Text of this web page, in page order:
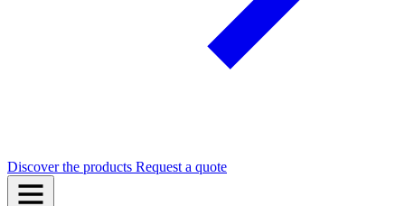
Discover the products Request a quote